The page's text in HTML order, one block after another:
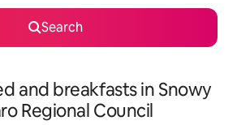
Search
and breakfasts in Snowy
Regional Council